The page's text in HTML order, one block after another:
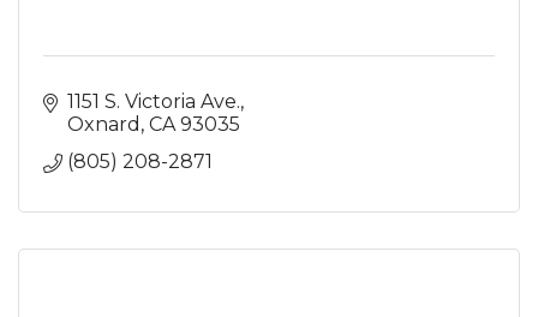
1151 S. Victoria Ave.
Oxnard CA 93035
(805) 208-2871